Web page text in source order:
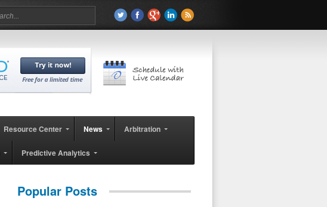
Resource Center News Arbitration
Predictive Analytics
Popular Posts